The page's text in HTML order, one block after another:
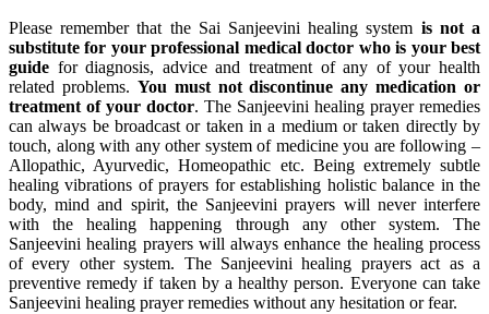
Please remember that the Sai Sanjeevini healing system is not a
substitute for your professional medical doctor who is your best
guide for diagnosis, advice and treatment of any of your health
related problems. You must not discontinue any medication or
treatment of your doctor. The Sanjeevini healing prayer remedies
can always be broadcast or taken in a medium or taken directly by
touch, along with any other system of medicine you are following –
Allopathic, Ayurvedic, Homeopathic etc. Being extremely subtle
healing vibrations of prayers for establishing holistic balance in the
body, mind and spirit, the Sanjeevini prayers will never interfere
with the healing happening through any other system. The
Sanjeevini healing prayers will always enhance the healing process
of every other system. The Sanjeevini healing prayers act as a
preventive remedy if taken by a healthy person. Everyone can take
Sanjeevini healing prayer remedies without any hesitation or fear.